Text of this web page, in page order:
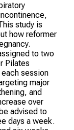
study is
how reformer
to two
Pilates
session
major
and
over
advised to
days a week.